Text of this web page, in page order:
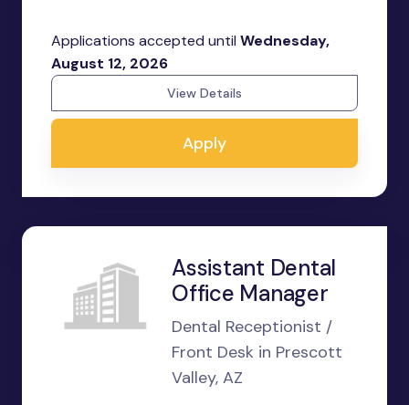
Applications accepted until Wednesday,
August 12, 2026
View Details
Apply
Assistant Dental
Office Manager
Dental Receptionist /
Front Desk in Prescott
Valley, AZ